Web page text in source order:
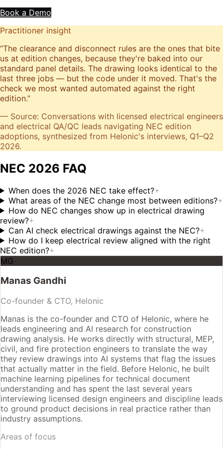
Book a Demo
Practitioner insight
“The clearance and disconnect rules are the ones that bite
us at edition changes, because they're baked into our
standard panel details. The drawing looks identical to the
last three jobs — but the code under it moved. That's the
check we most wanted automated against the right
edition.”
— Source: Conversations with licensed electrical engineers
and electrical QA/QC leads navigating NEC edition
adoptions, synthesized from Helonic's interviews, Q1–Q2
2026.
NEC 2026 FAQ
When does the 2026 NEC take effect?+
What areas of the NEC change most between editions?+
How do NEC changes show up in electrical drawing
review?+
Can AI check electrical drawings against the NEC?+
How do I keep electrical review aligned with the right
NEC edition?+
MG
Manas Gandhi
Co-founder & CTO, Helonic
Manas is the co-founder and CTO of Helonic, where he
leads engineering and AI research for construction
drawing analysis. He works directly with structural, MEP,
civil, and fire protection engineers to translate the way
they review drawings into AI systems that flag the issues
that actually matter in the field. Before Helonic, he built
machine learning pipelines for technical document
understanding and has spent the last several years
interviewing licensed design engineers and discipline leads
to ground product decisions in real practice rather than
industry assumptions.
Areas of focus